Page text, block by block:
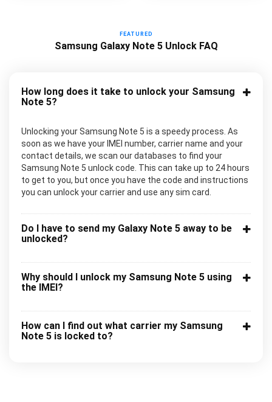
FEATURED
Samsung Galaxy Note 5 Unlock FAQ
How long does it take to unlock your Samsung
Note 5?
Unlocking your Samsung Note 5 is a speedy process. As
soon as we have your IMEI number, carrier name and your
contact details, we scan our databases to find your
Samsung Note 5 unlock code. This can take up to 24 hours
to get to you, but once you have the code and instructions
you can unlock your carrier and use any sim card.
Do I have to send my Galaxy Note 5 away to be
unlocked?
Why should I unlock my Samsung Note 5 using
the IMEI?
How can I find out what carrier my Samsung
Note 5 is locked to?